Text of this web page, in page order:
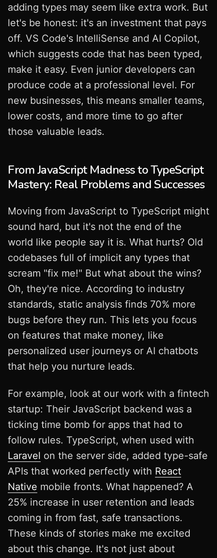
adding types may seem like extra work. But
let's be honest: it's an investment that pays
off. VS Code's IntelliSense and AI Copilot,
which suggests code that has been typed,
make it easy. Even junior developers can
produce code at a professional level. For
new businesses, this means smaller teams,
lower costs, and more time to go after
those valuable leads.
From JavaScript Madness to TypeScript
Mastery: Real Problems and Successes
Moving from JavaScript to TypeScript might
sound hard, but it's not the end of the
world like people say it is. What hurts? Old
codebases full of implicit any types that
scream "fix me!" But what about the wins?
Oh, they're nice. According to industry
standards, static analysis finds 70% more
bugs before they run. This lets you focus
on features that make money, like
personalized user journeys or AI chatbots
that help you nurture leads.
For example, look at our work with a fintech
startup: Their JavaScript backend was a
ticking time bomb for apps that had to
follow rules. TypeScript, when used with
Laravel on the server side, added type-safe
APIs that worked perfectly with React
Native mobile fronts. What happened? A
25% increase in user retention and leads
coming in from fast, safe transactions.
These kinds of stories make me excited
about this change. It's not just about